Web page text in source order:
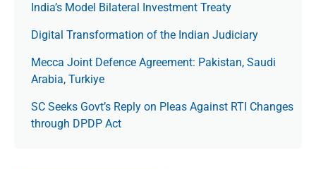
India’s Model Bilateral Investment Treaty
Digital Transformation of the Indian Judiciary
Mecca Joint Defence Agreement: Pakistan, Saudi
Arabia, Turkiye
SC Seeks Govt’s Reply on Pleas Against RTI Changes
through DPDP Act